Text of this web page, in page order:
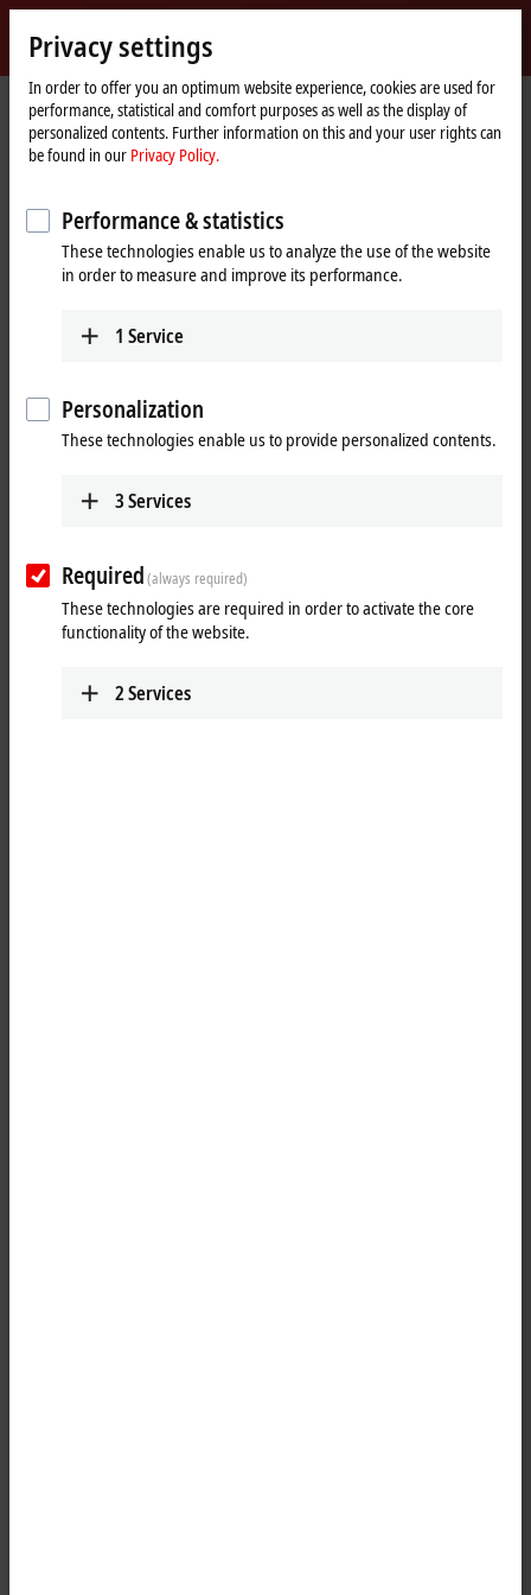
Beckhoff
-
New
Automation
Technology
Home
page
Support Download finder Search result
My bookmark list
To the bookmark list
Do you need help? Please feel free to contact us.
Contact
Privacy settings
In order to offer you an optimum website experience, cookies are used for
performance, statistical and comfort purposes as well as the display of
personalized contents. Further information on this and your user rights can
be found in our Privacy Policy.
Performance & statistics
These technologies enable us to analyze the use of the website
in order to measure and improve its performance.
1 Service
Personalization
These technologies enable us to provide personalized contents.
3Services
Required(always required)
These technologies are required in order to activate the core
functionality of the website.
2Services